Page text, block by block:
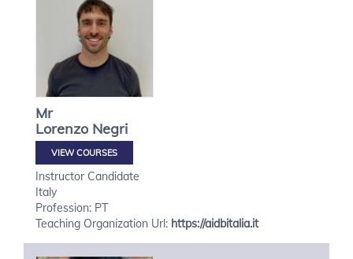
Mr
Lorenzo Negri
VIEW COURSES
Instructor Candidate
Italy
Profession: PT
Teaching Organization Url: https://aidbitalia.it